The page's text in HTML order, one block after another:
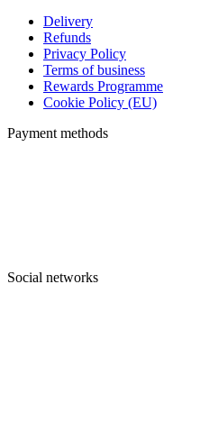
Delivery
Refunds
Privacy Policy
Terms of business
Rewards Programme
Cookie Policy (EU)
Payment methods
Social networks